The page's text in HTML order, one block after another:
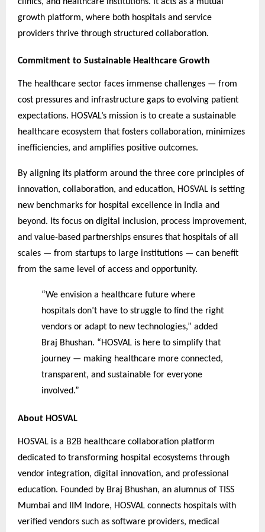
growth platform, where both hospitals and service
providers thrive through structured collaboration.
Commitment to Sustainable Healthcare Growth
The healthcare sector faces immense challenges — from
cost pressures and infrastructure gaps to evolving patient
expectations. HOSVAL’s mission is to create a sustainable
healthcare ecosystem that fosters collaboration, minimizes
inefficiencies, and amplifies positive outcomes.
By aligning its platform around the three core principles of
innovation, collaboration, and education, HOSVAL is setting
new benchmarks for hospital excellence in India and
beyond. Its focus on digital inclusion, process improvement,
and value-based partnerships ensures that hospitals of all
scales — from startups to large institutions — can benefit
from the same level of access and opportunity.
“We envision a healthcare future where
hospitals don’t have to struggle to find the right
vendors or adapt to new technologies,” added
Braj Bhushan. “HOSVAL is here to simplify that
journey — making healthcare more connected,
transparent, and sustainable for everyone
involved.”
About HOSVAL
HOSVAL is a B2B healthcare collaboration platform
dedicated to transforming hospital ecosystems through
vendor integration, digital innovation, and professional
education. Founded by Braj Bhushan, an alumnus of TISS
Mumbai and IIM Indore, HOSVAL connects hospitals with
verified vendors such as software providers, medical